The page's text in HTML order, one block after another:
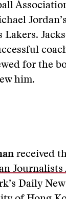
Lakers.
for the
him.
received
Journalists
Daily